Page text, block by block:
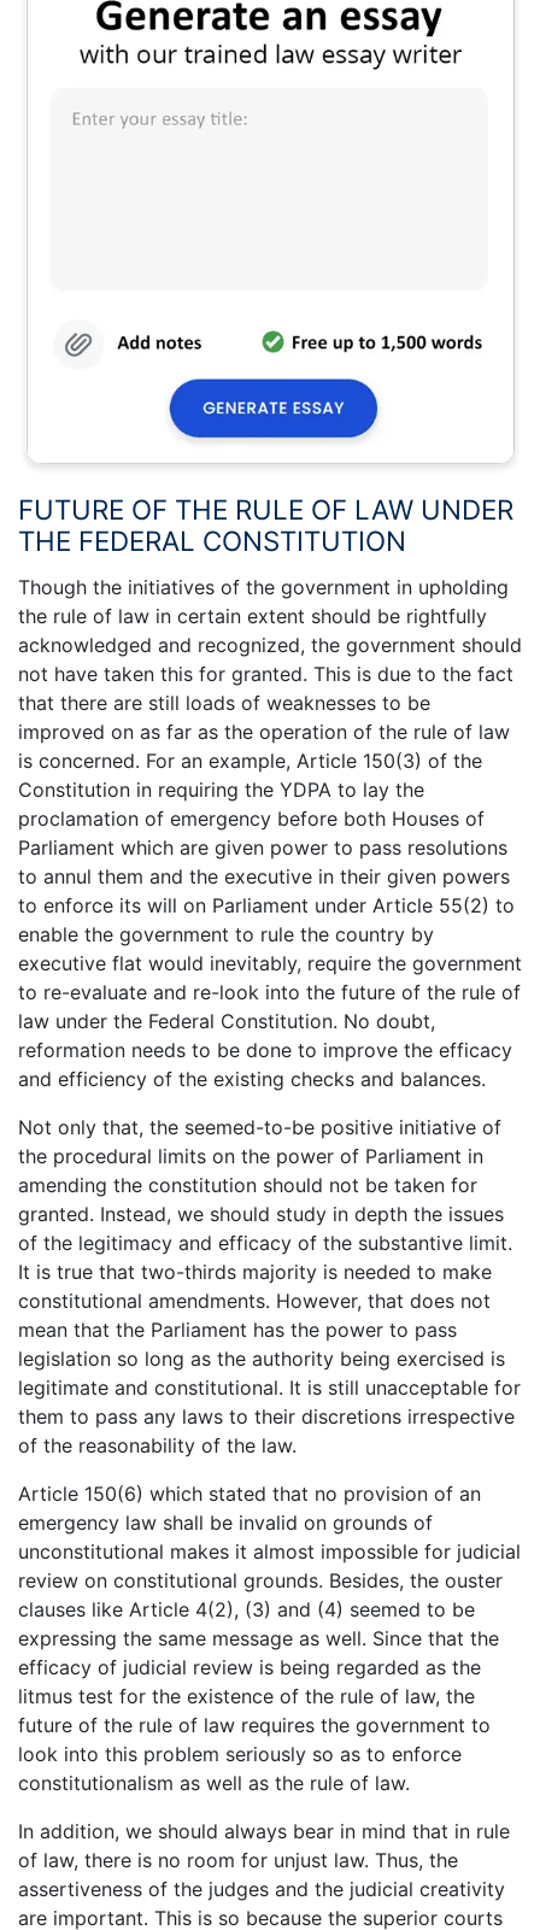
FUTURE OF THE RULE OF LAW UNDER
THE FEDERAL CONSTITUTION
Though the initiatives of the government in upholding
the rule of law in certain extent should be rightfully
acknowledged and recognized, the government should
not have taken this for granted. This is due to the fact
that there are still loads of weaknesses to be
improved on as far as the operation of the rule of law
is concerned. For an example, Article 150(3) of the
Constitution in requiring the YDPA to lay the
proclamation of emergency before both Houses of
Parliament which are given power to pass resolutions
to annul them and the executive in their given powers
to enforce its will on Parliament under Article 55(2) to
enable the government to rule the country by
executive flat would inevitably, require the government
to re-evaluate and re-look into the future of the rule of
law under the Federal Constitution. No doubt,
reformation needs to be done to improve the efficacy
and efficiency of the existing checks and balances.
Not only that, the seemed-to-be positive initiative of
the procedural limits on the power of Parliament in
amending the constitution should not be taken for
granted. Instead, we should study in depth the issues
of the legitimacy and efficacy of the substantive limit.
It is true that two-thirds majority is needed to make
constitutional amendments. However, that does not
mean that the Parliament has the power to pass
legislation so long as the authority being exercised is
legitimate and constitutional. It is still unacceptable for
them to pass any laws to their discretions irrespective
of the reasonability of the law.
Article 150(6) which stated that no provision of an
emergency law shall be invalid on grounds of
unconstitutional makes it almost impossible for judicial
review on constitutional grounds. Besides, the ouster
clauses like Article 4(2), (3) and (4) seemed to be
expressing the same message as well. Since that the
efficacy of judicial review is being regarded as the
litmus test for the existence of the rule of law, the
future of the rule of law requires the government to
look into this problem seriously so as to enforce
constitutionalism as well as the rule of law.
In addition, we should always bear in mind that in rule
of law, there is no room for unjust law. Thus, the
assertiveness of the judges and the judicial creativity
are important. This is so because the superior courts